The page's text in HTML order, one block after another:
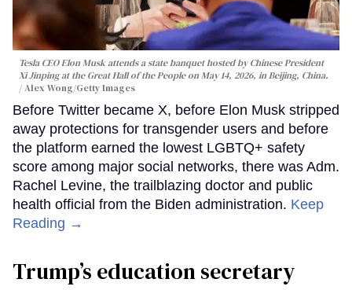
Tesla CEO Elon Musk attends a state banquet hosted by Chinese President
Xi Jinping at the Great Hall of the People on May 14, 2026, in Beijing, China.
Alex Wong/Getty Images
Before Twitter became X, before Elon Musk stripped
away protections for transgender users and before
the platform earned the lowest LGBTQ+ safety
score among major social networks, there was Adm.
Rachel Levine, the trailblazing doctor and public
health official from the Biden administration. Keep
Reading →
Trump’s education secretary